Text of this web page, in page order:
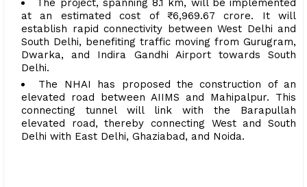
The project, spanning 8.1 km, will be implemented
at an estimated cost of ₹6,969.67 crore. It will
establish rapid connectivity between West Delhi and
South Delhi, benefiting traffic moving from Gurugram,
Dwarka, and Indira Gandhi Airport towards South
Delhi.
The NHAI has proposed the construction of an
elevated road between AIIMS and Mahipalpur. This
connecting tunnel will link with the Barapullah
elevated road, thereby connecting West and South
Delhi with East Delhi, Ghaziabad, and Noida.